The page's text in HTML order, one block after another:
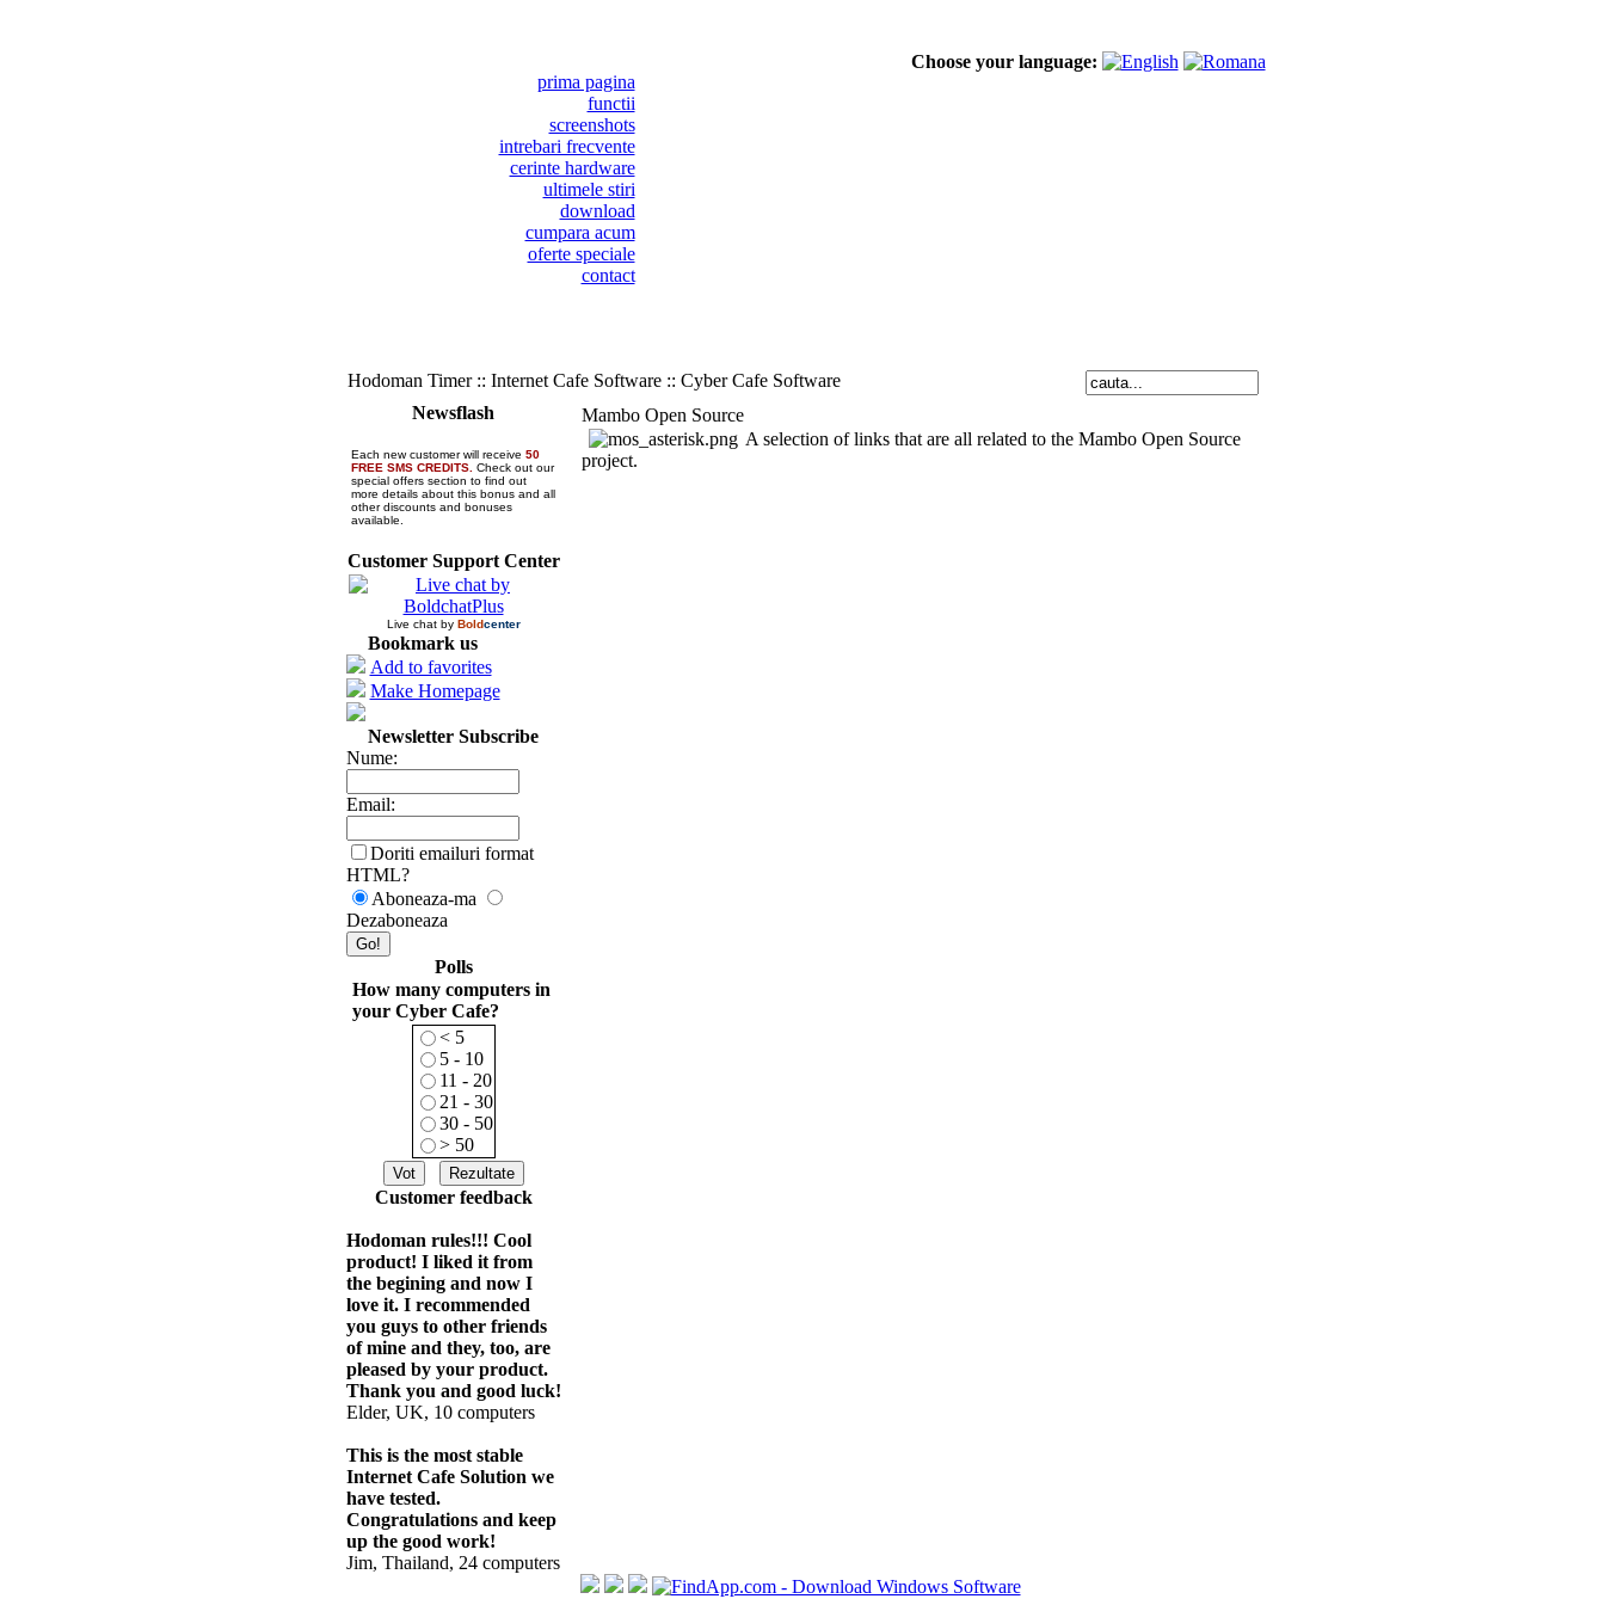
prima pagina
functii
screenshots
intrebari frecvente
cerinte hardware
ultimele stiri
download
cumpara acum
oferte speciale
contact
Choose your language:
Hodoman Timer :: Internet Cafe Software :: Cyber Cafe Software
Newsflash
Each new customer will receive 50
FREE SMS CREDITS. Check out our
special offers section to find out
more details about this bonus and all
other discounts and bonuses
available.
Customer Support Center
Live chat by Boldcenter
Bookmark us
Add to favorites
Make Homepage
Newsletter Subscribe
Nume:
Email:
Doriti emailuri format
HTML?
Aboneaza-ma
Dezaboneaza
Polls
How many computers in
your Cyber Cafe?
< 5
5 - 10
11 - 20
21 - 30
30 - 50
> 50
Customer feedback
Hodoman rules!!! Cool
product! I liked it from
the begining and now I
love it. I recommended
you guys to other friends
of mine and they, too, are
pleased by your product.
Thank you and good luck!
Elder, UK, 10 computers
This is the most stable
Internet Cafe Solution we
have tested.
Congratulations and keep
up the good work!
Jim, Thailand, 24 computers
Mambo Open Source
A selection of links that are all related to the Mambo Open Source
project.